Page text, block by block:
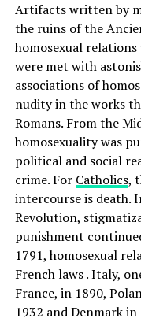
Artifacts written by
the ruins of the
homosexual
were met with
associations of
nudity in the works
Romans. From the
homosexuality was
political and social
crime. For Catholics,
intercourse is death.
Revolution,
punishment
1791, homosexual
French laws . Italy,
France, in 1890,
1932 and Denmark in